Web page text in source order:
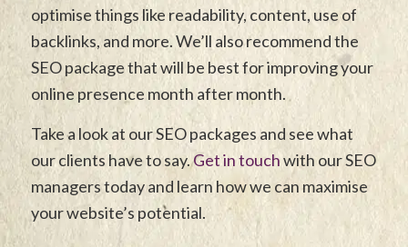
optimise things like readability, content, use of
backlinks, and more. We’ll also recommend the
SEO package that will be best for improving your
online presence month after month.
Take a look at our SEO packages and see what
our clients have to say.Get in touchwith our SEO
managers today and learn how we can maximise
your website’s potential.